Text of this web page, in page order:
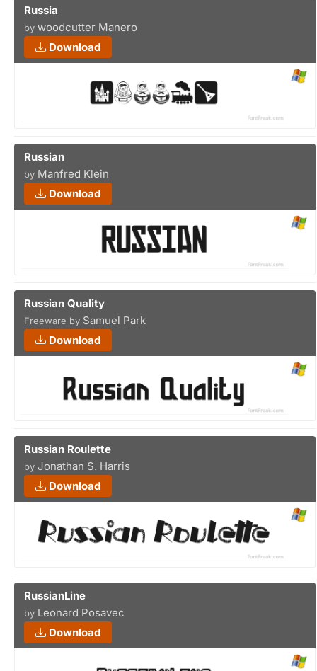
Russia
by woodcutter Manero
Download
Russian
by Manfred Klein
Download
Russian Quality
Freeware by Samuel Park
Download
Russian Roulette
by Jonathan S. Harris
Download
RussianLine
by Leonard Posavec
Download